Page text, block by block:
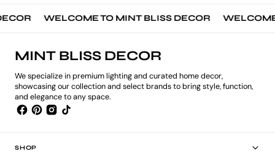
WELCOME TO MINT BLISS DECOR WELCOME
MINT BLISS DECOR
We specialize in premium lighting and curated home decor,
showcasing our collection and select brands to bring style, function,
and elegance to any space.
SHOP